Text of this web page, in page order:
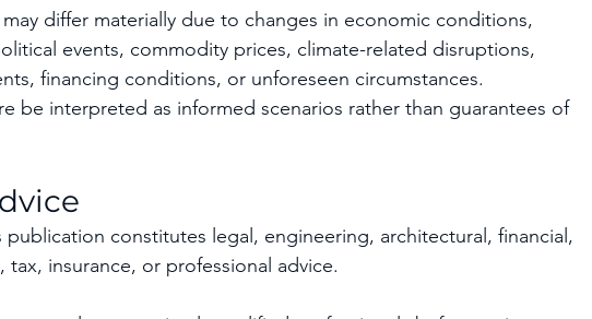
differ materially due to changes in economic conditions,
events, commodity prices, climate-related disruptions,
financing conditions, or unforeseen circumstances.
be interpreted as informed scenarios rather than guarantees of
constitutes legal, engineering, architectural, financial,
insurance, or professional advice.